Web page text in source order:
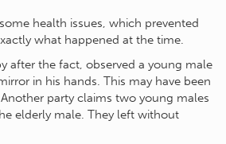
health issues, which prevented
what happened at the time.
after the fact, observed a young male
in his hands. This may have been
party claims two young males
elderly male. They left without